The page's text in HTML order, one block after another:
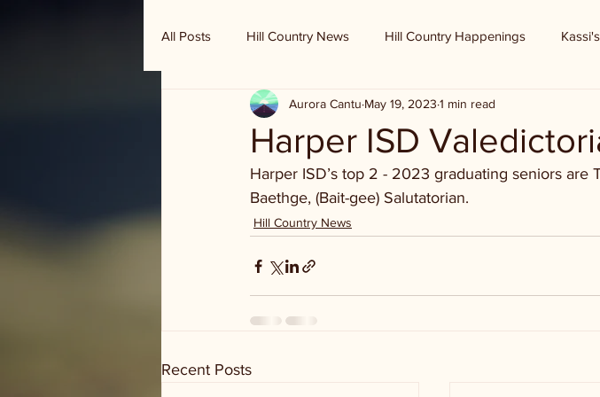
All Posts Hill Country News Hill Country Happenings
Randy Houston's Ranch Record
Harper ISD
Aurora Cantu May 19, 2023 1 min read
Harper ISD’s top 2 - 2023 graduating seniors are
Baethge, (Bait-gee) Salutatorian.
Hill Country News
Recent Posts